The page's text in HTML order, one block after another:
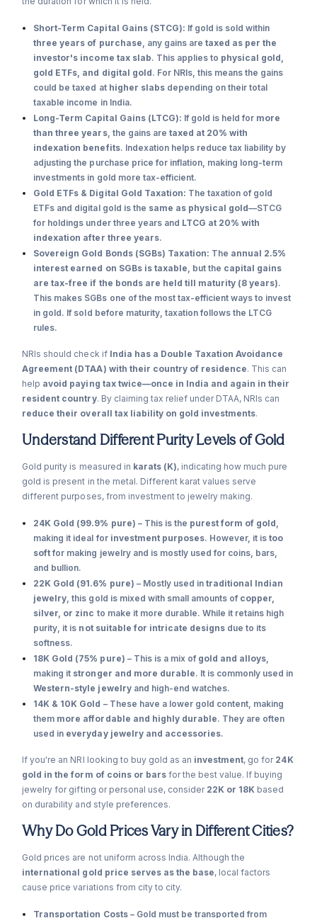
Short-Term Capital Gains (STCG): If gold is sold within
three years of purchase , any gains are taxed as per the
investor's income tax slab. This applies to physical gold,
gold ETFs, and digital gold. For NRIs, this means the gains
could be taxed at higher slabsdepending on their total
taxable income in India.
Long-Term Capital Gains (LTCG): If gold is held for more
than three years, the gains are taxed at 20% with
indexation benefits. Indexation helps reduce tax liability by
adjusting the purchase price for inflation, making long-term
investments in gold more tax-efficient.
Gold ETFs & Digital Gold Taxation: The taxation of gold
ETFs and digital gold is the same as physical gold—STCG
for holdings under three years and LTCG at 20% with
indexation after three years.
Sovereign Gold Bonds (SGBs) Taxation: The annual 2.5%
interest earned on SGBs is taxable , but the capital gains
are tax-free if the bonds are held till maturity (8 years).
This makes SGBs one of the most tax-efficient ways to invest
in gold. If sold before maturity, taxation follows the LTCG
rules.
NRIs should check if India has a Double Taxation Avoidance
Agreement (DTAA) with their country of residence. This can
help avoid paying tax twice—once in India and again in their
resident country. By claiming tax relief under DTAA, NRIs can
reduce their overall tax liability on gold investments.
Understand Different Purity Levels of Gold
Gold purity is measured in karats (K), indicating how much pure
gold is present in the metal. Different karat values serve
different purposes, from investment to jewelry making.
24K Gold (99.9% pure) – This is the purest form of gold
making it ideal for investment purposes. However, it istoo
softfor making jewelry and is mostly used for coins, bars,
and bullion.
22K Gold (91.6% pure) – Mostly used in traditional Indian
jewelry , this gold is mixed with small amounts of copper,
silver, or zinc to make it more durable. While it retains high
purity, it is not suitable for intricate designs due to its
softness.
18K Gold (75% pure) – This is a mix of gold and alloys
making it stronger and more durable. It is commonly used in
Western-style jewelryand high-end watches.
14K & 10K Gold – These have a lower gold content, making
them more affordable and highly durable. They are often
used in everyday jewelry and accessories.
If you're an NRI looking to buy gold as an investment, go for 24K
gold in the form of coins or barsfor the best value. If buying
jewelry for gifting or personal use, consider 22K or 18K based
on durability and style preferences.
Why Do Gold Prices Vary in Different Cities?
Gold prices are not uniform across India. Although the
international gold price serves as the base, local factors
cause price variations from city to city.
Transportation Costs– Gold must be transported from